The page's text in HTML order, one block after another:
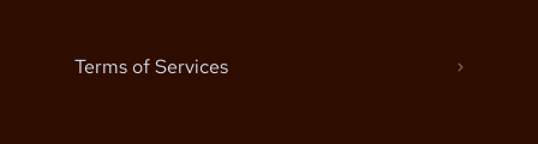
Terms of Services